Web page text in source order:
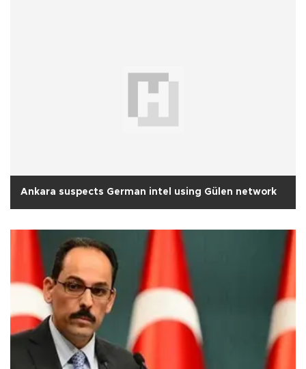
Ankara suspects German intel using Gülen network